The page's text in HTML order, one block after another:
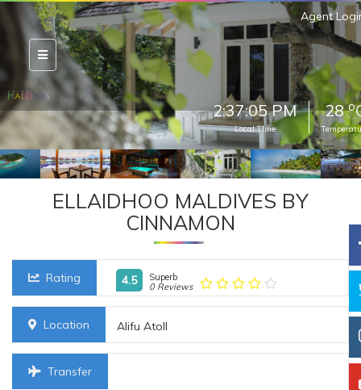
Agent
2:37:07 PM
Local Time
28o
ELLAIDHOO MALDIVES BY
CINNAMON
Rating 4.5
Superb
0 Reviews
Location Alifu Atoll
Transfer